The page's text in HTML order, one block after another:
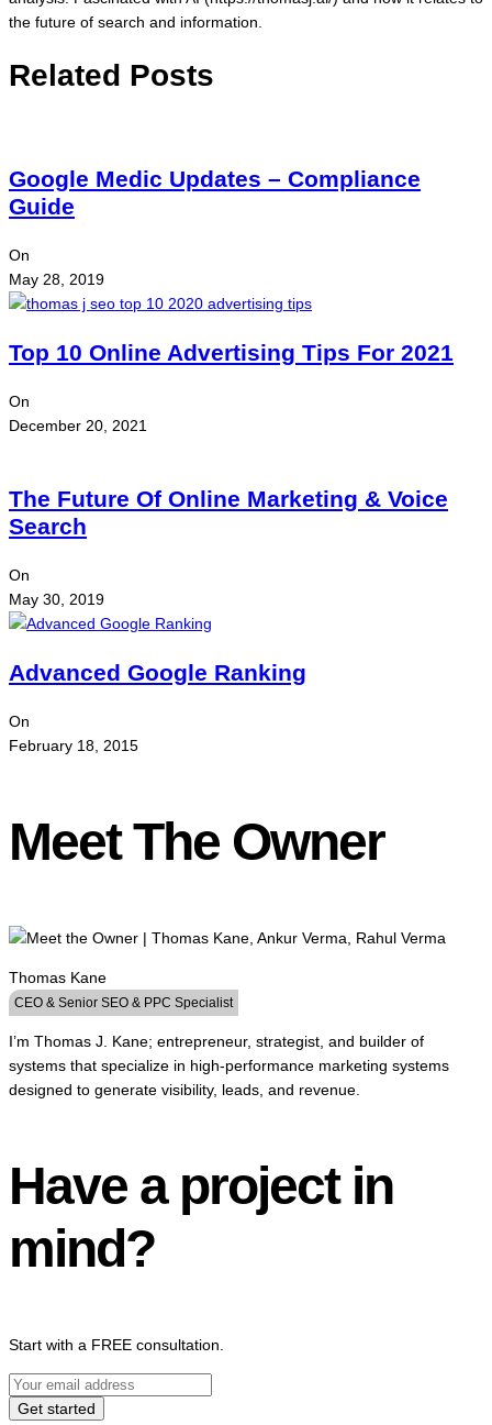
the future of search and information.
Related Posts
Google Medic Updates – Compliance
Guide
On
May 28, 2019
Top 10 Online Advertising Tips For 2021
On
December 20, 2021
The Future Of Online Marketing & Voice
Search
On
May 30, 2019
Advanced Google Ranking
On
February 18, 2015
Meet The Owner
Thomas Kane
CEO & Senior SEO & PPC Specialist
I’m Thomas J. Kane; entrepreneur, strategist, and builder of
systems that specialize in high-performance marketing systems
designed to generate visibility, leads, and revenue.
Have a project in
mind?
Start with a FREE consultation.
Get started